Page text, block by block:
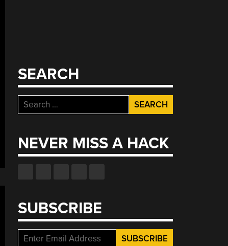
SEARCH
Search
for:
NEVER MISS A HACK
SUBSCRIBE